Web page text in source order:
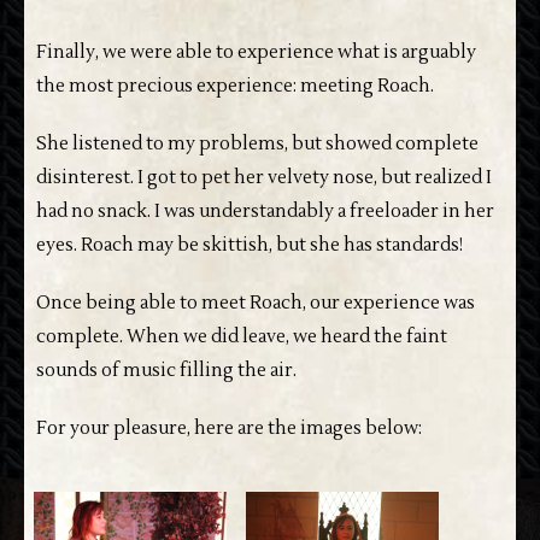
Finally, we were able to experience what is arguably
the most precious experience: meeting Roach.
She listened to my problems, but showed complete
disinterest. I got to pet her velvety nose, but realized I
had no snack. I was understandably a freeloader in her
eyes. Roach may be skittish, but she has standards!
Once being able to meet Roach, our experience was
complete. When we did leave, we heard the faint
sounds of music filling the air.
For your pleasure, here are the images below: